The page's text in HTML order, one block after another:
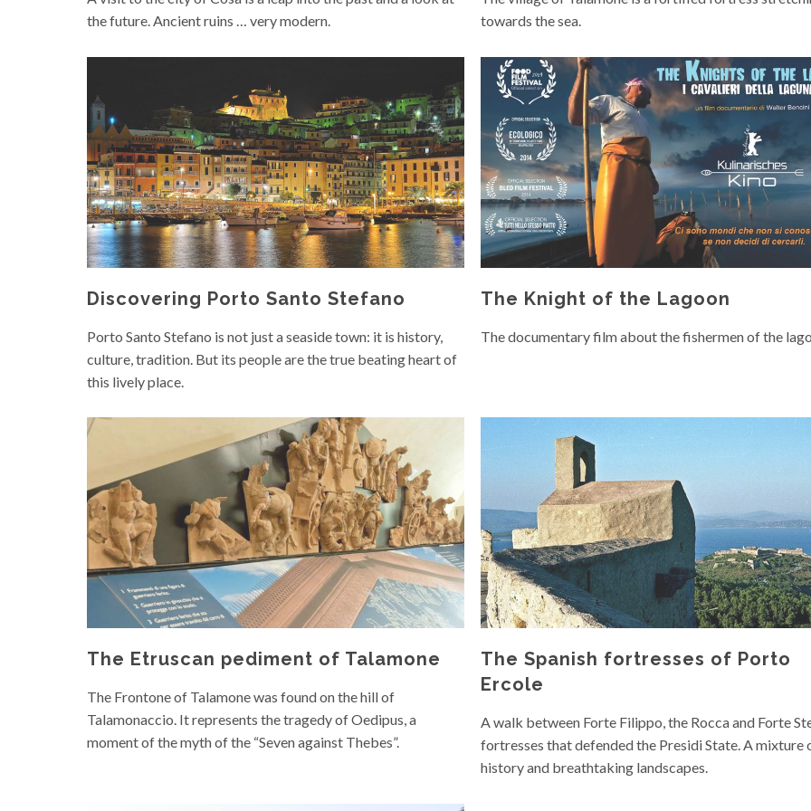
the future. Ancient ruins … very modern.
towards the sea.
Discovering Porto Santo Stefano
Porto Santo Stefano is not just a seaside town: it is history,
culture, tradition. But its people are the true beating heart of
this lively place.
The Knight of the Lagoon
The documentary film about the fishermen of the
The Etruscan pediment of Talamone
The Frontone of Talamone was found on the hill of
Talamonaccio. It represents the tragedy of Oedipus, a
moment of the myth of the “Seven against Thebes”.
The Spanish fortresses of Porto
Ercole
A walk between Forte Filippo, the Rocca and Forte
fortresses that defended the Presidi State. A mixture
history and breathtaking landscapes.